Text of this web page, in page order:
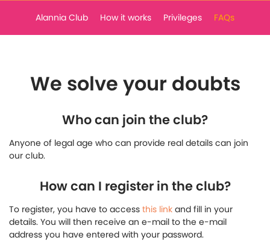
Alannia Club How it works Privileges FAQs
We solve your doubts
Who can join the club?
Anyone of legal age who can provide real details can join
our club.
How can I register in the club?
To register, you have to access this link and fill in your
details. You will then receive an e-mail to the e-mail
address you have entered with your password.